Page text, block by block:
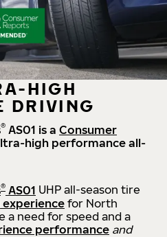
HIGH
DRIVING
® AS01 is a Consumer
high performance all-
® AS01 UHP all-season tire
for North
a need for speed and a
performance and